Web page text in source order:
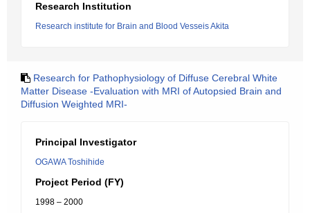
Research Institution
Research institute for Brain and Blood Vesseis Akita
Research for Pathophysiology of Diffuse Cerebral White
Matter Disease -Evaluation with MRI of Autopsied Brain and
Diffusion Weighted MRI-
Principal Investigator
OGAWA Toshihide
Project Period (FY)
1998 – 2000